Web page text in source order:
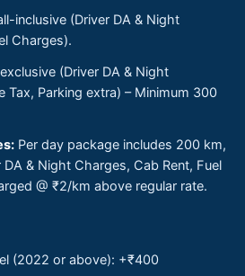
inclusive (Driver DA & Night
Charges).
(Driver DA & Night
Tax, Parking extra) – Minimum 300
Per day package includes 200 km,
& Night Charges, Cab Rent, Fuel
@ ₹2/km above regular rate.
(2022 or above): +₹400